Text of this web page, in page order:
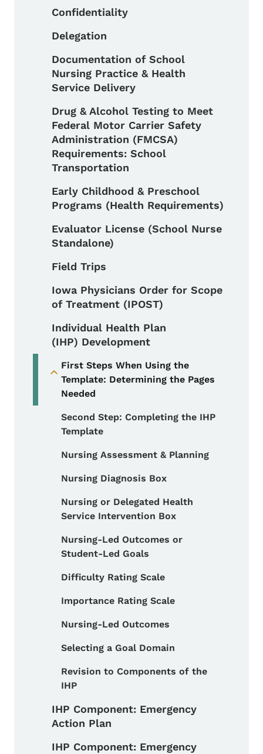
Confidentiality
Delegation
Documentation of School
Nursing Practice & Health
Service Delivery
Drug & Alcohol Testing to Meet
Federal Motor Carrier Safety
Administration (FMCSA)
Requirements: School
Transportation
Early Childhood & Preschool
Programs (Health Requirements)
Evaluator License (School Nurse
Standalone)
Field Trips
Iowa Physicians Order for Scope
of Treatment (IPOST)
Individual Health Plan
(IHP) Development
Toggle submenu
First Steps When Using the
Template: Determining the Pages
Needed
Second Step: Completing the IHP
Template
Nursing Assessment & Planning
Nursing Diagnosis Box
Nursing or Delegated Health
Service Intervention Box
Nursing-Led Outcomes or
Student-Led Goals
Difficulty Rating Scale
Importance Rating Scale
Nursing-Led Outcomes
Selecting a Goal Domain
Revision to Components of the
IHP
IHP Component: Emergency
Action Plan
IHP Component: Emergency